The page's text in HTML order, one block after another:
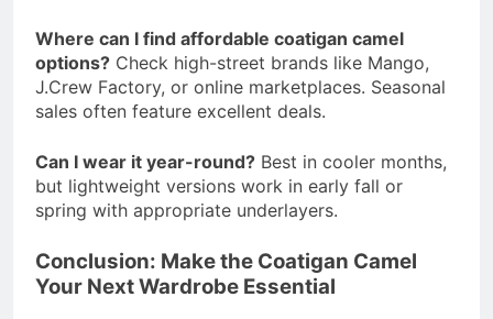
Where can I find affordable coatigan camel
options? Check high-street brands like Mango,
J.Crew Factory, or online marketplaces. Seasonal
sales often feature excellent deals.
Can I wear it year-round? Best in cooler months,
but lightweight versions work in early fall or
spring with appropriate underlayers.
Conclusion: Make the Coatigan Camel
Your Next Wardrobe Essential